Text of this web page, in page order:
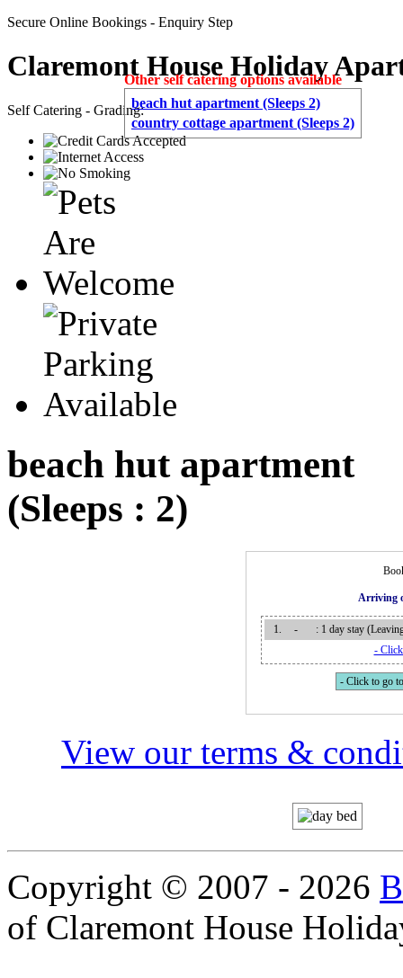
Secure Online Bookings - Enquiry Step
Claremont House Holiday
Self Catering - Grading:
beach hut apartment
(Sleeps : 2)
Other self catering options available
beach hut apartment (Sleeps 2)
country cottage apartment (Sleeps 2)
Arriving
1. -
: 1 day stay
-
- Click to go
View our terms &
Copyright © 2007 - 2026
of Claremont House